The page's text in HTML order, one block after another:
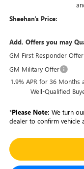
Sheehan's Price:
Add. Offers you may
GM First Responder Offer
GM Military Offer
1.9% APR for 36
Well-Qualified
*Please Note: We turn
dealer to confirm vehicle